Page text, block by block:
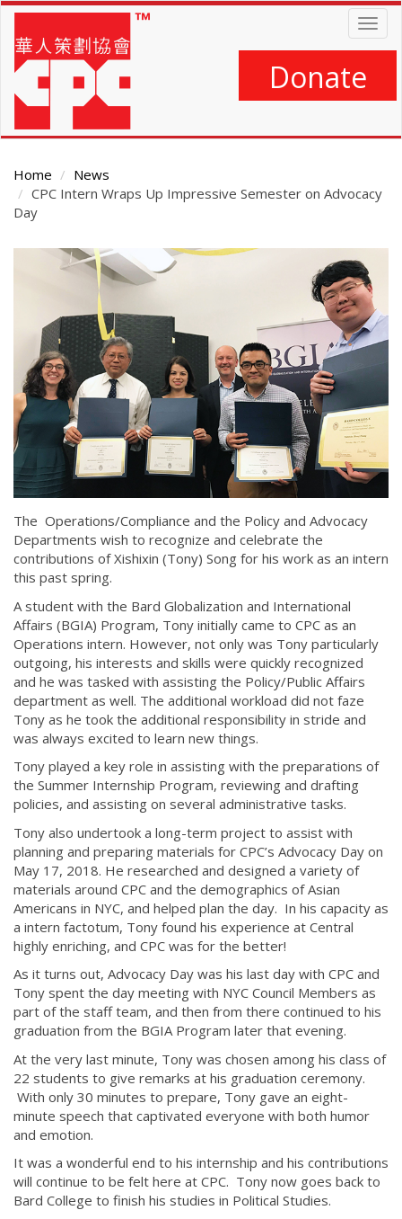
Skip
main
content
Donate
Home
News
CPC Intern Wraps Up Impressive Semester on Advocacy
Day
The Operations/Compliance and the Policy and Advocacy
Departments wish to recognize and celebrate the
contributions of Xishixin (Tony) Song for his work as an intern
this past spring.
A student with the Bard Globalization and International
Affairs (BGIA) Program, Tony initially came to CPC as an
Operations intern. However, not only was Tony particularly
outgoing, his interests and skills were quickly recognized
and he was tasked with assisting the Policy/Public Affairs
department as well. The additional workload did not faze
Tony as he took the additional responsibility in stride and
was always excited to learn new things.
Tony played a key role in assisting with the preparations of
the Summer Internship Program, reviewing and drafting
policies, and assisting on several administrative tasks.
Tony also undertook a long-term project to assist with
planning and preparing materials for CPC’s Advocacy Day on
May 17, 2018. He researched and designed a variety of
materials around CPC and the demographics of Asian
Americans in NYC, and helped plan the day. In his capacity as
a intern factotum, Tony found his experience at Central
highly enriching, and CPC was for the better!
As it turns out, Advocacy Day was his last day with CPC and
Tony spent the day meeting with NYC Council Members as
part of the staff team, and then from there continued to his
graduation from the BGIA Program later that evening.
At the very last minute, Tony was chosen among his class of
22 students to give remarks at his graduation ceremony.
With only 30 minutes to prepare, Tony gave an eight-
minute speech that captivated everyone with both humor
and emotion.
It was a wonderful end to his internship and his contributions
will continue to be felt here at CPC. Tony now goes back to
Bard College to finish his studies in Political Studies.